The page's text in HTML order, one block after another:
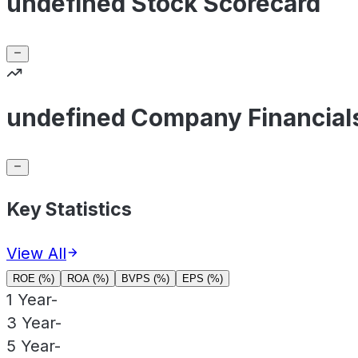
undefined Company
Key Statistics
View All
ROE (%) ROA (%) BVPS (%) EPS (%)
1 Year-
3 Year-
5 Year-